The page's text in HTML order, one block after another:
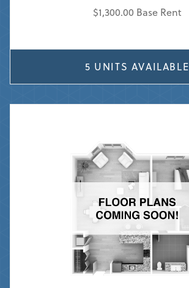
$1,300.00 Base Rent
5 UNITS AVAILABLE